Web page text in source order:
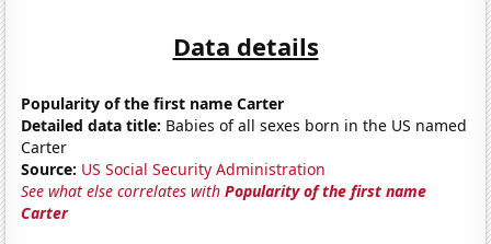
Data details
Popularity of the first name Carter
Detailed data title: Babies of all sexes born in the US named
Carter
Source: US Social Security Administration
See what else correlates withPopularity of the first name
Carter